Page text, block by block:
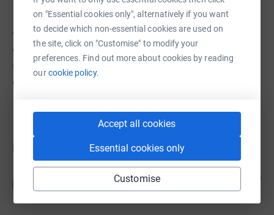
on "Essential cookies only", alternatively if you want
to decide which non-essential cookies are used on
the site, click on "Customise" to modify your
preferences. Find out more about cookies by reading
ourcookie policy.
Accept all cookies
Essential cookies only
Customise
About us
We're raising money to put groceries on the tables of
those of our neighbours who are struggling in these
difficult times.
6 years ago
£100.00